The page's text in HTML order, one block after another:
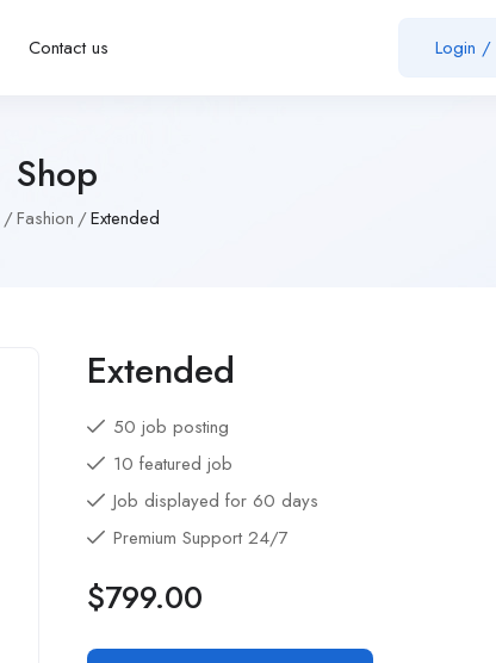
Contact us Login /
Shop
Fashion Extended
Extended
50 job posting
10 featured job
Job displayed for 60 days
Premium Support 24/7
$799.00